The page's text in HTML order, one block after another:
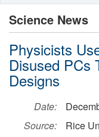
Science News
Physicists
Disused PCs
Designs
Date:
Source:
Rice